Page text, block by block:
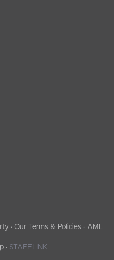
· Our Terms & Policies · AML
· STAFFLINK